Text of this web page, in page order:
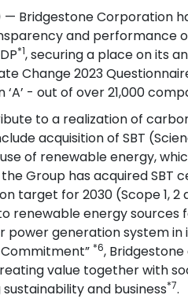
— Bridgestone Corporation
and performance
*1, securing a place on its
Change 2023
- out of over 21,000
to a realization of
acquisition of SBT
of renewable energy,
the Group has acquired
target for 2030 (Scope 1, 2
renewable energy
power generation system in
*6,
value together with
and business*7.